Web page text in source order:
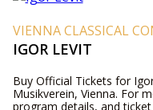
VIENNA CLASSICAL
IGOR LEVIT
Buy Official Tickets for
Musikverein, Vienna. For
program details, and